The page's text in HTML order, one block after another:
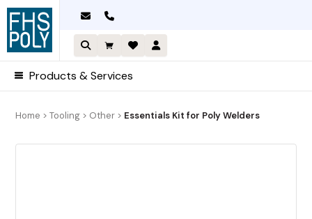
Skip
content
Products & Services
Home >Tooling > Other > Essentials Kit for Poly Welders